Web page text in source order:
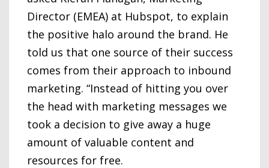
Director (EMEA) at Hubspot, to explain
the positive halo around the brand. He
told us that one source of their success
comes from their approach to inbound
marketing. “Instead of hitting you over
the head with marketing messages we
took a decision to give away a huge
amount of valuable content and
resources for free.